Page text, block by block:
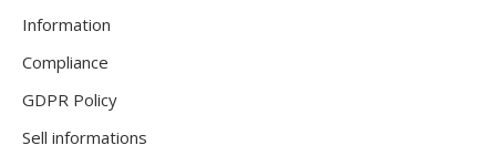
Information
Compliance
GDPR Policy
Sell informations